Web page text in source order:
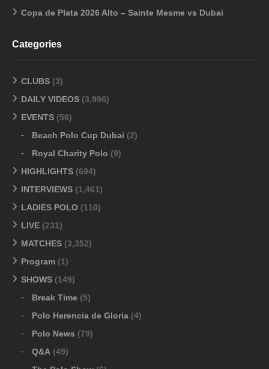
Copa de Plata 2026 Alto – Sainte Mesme vs Dubai
Categories
CLUBS (3)
DAILY VIDEOS (3,996)
EVENTS (56)
Beach Polo Cup Dubai (2)
Royal Charity Polo (9)
HIGHLIGHTS (694)
INTERVIEWS (1,461)
LADIES POLO (110)
LIVE (231)
MATCHES (3,352)
Program (1)
SHOWS (149)
Break Time (5)
Polo Herencia de Gloria (4)
Polo News (79)
Q&A (49)